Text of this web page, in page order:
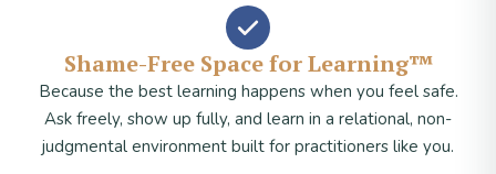
Shame-Free Space for Learning™
Because the best learning happens when you feel safe.
Ask freely, show up fully, and learn in a relational, non-
judgmental environment built for practitioners like you.